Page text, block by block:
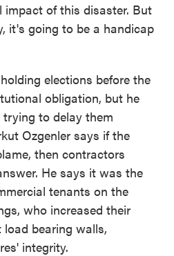
of this disaster. But
it's going to be a handicap
elections before the
obligation, but he
to delay them
Ozgenler says if the
then contractors
He says it was the
tenants on the
who increased their
bearing walls,
integrity.